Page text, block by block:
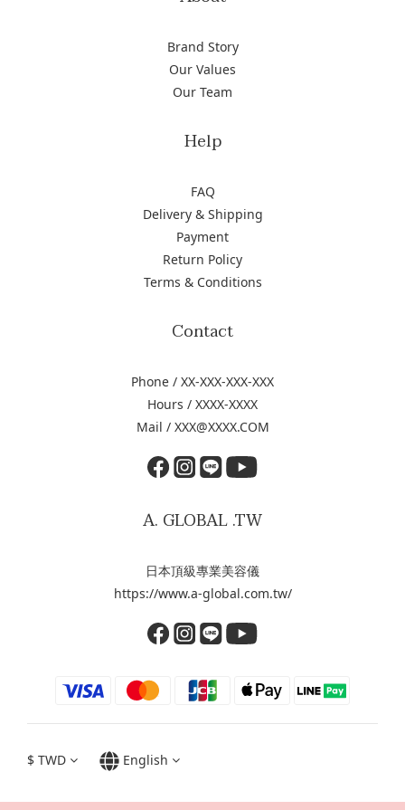
Brand Story
Our Values
Our Team
Help
FAQ
Delivery & Shipping
Payment
Return Policy
Terms & Conditions
Contact
Phone / XX-XXX-XXX-XXX
Hours / XXXX-XXXX
Mail / XXX@XXXX.COM
A. GLOBAL .TW
日本頂級專業美容儀
https://www.a-global.com.tw/
$ TWD English